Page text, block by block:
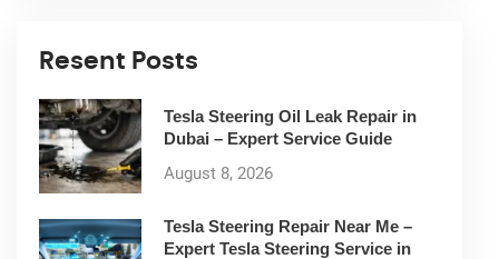
Resent Posts
Tesla Steering Oil Leak Repair in
Dubai – Expert Service Guide
August 8, 2026
Tesla Steering Repair Near Me –
Expert Tesla Steering Service in